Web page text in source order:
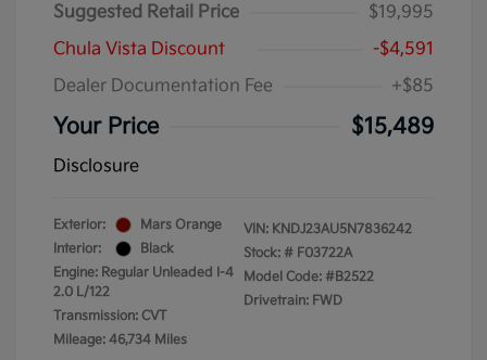
Suggested Retail Price
$19,995
Chula Vista Discount
-$4,591
Dealer Documentation Fee
+$85
Your Price $15,489
Disclosure
Exterior:
Mars Orange
Interior:
Black
Engine: Regular Unleaded I-4
2.0 L/122
Transmission: CVT
Mileage: 46,734 Miles
VIN: KNDJ23AU5N7836242
Stock: # F03722A
Model Code: #B2522
Drivetrain: FWD